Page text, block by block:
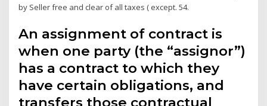
by Seller free and clear of all taxes ( except. 54.
An assignment of contract is
when one party (the “assignor”)
has a contract to which they
have certain obligations, and
transfers those contractual